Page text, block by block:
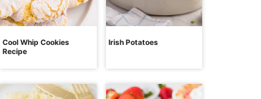
Cool Whip Cookies
Recipe
Irish Potatoes